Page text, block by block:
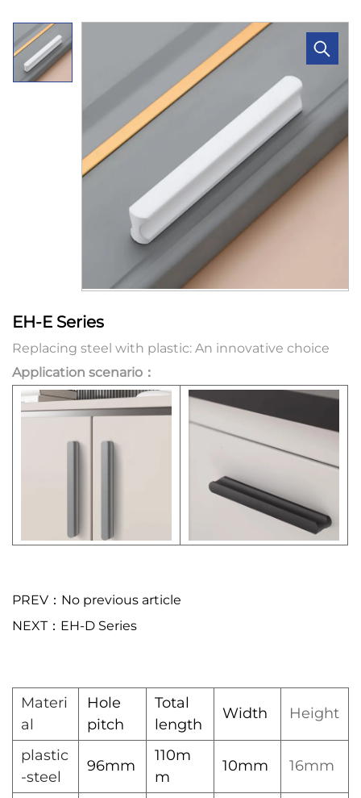
EH-E Series
Replacing steel with plastic: An innovative choice
Application scenario：
PREV：No previous article
NEXT：EH-D Series
Materi
al
Hole
pitch
Total
length
Width Height
plastic
-steel
96mm
110m
m
10mm 16mm